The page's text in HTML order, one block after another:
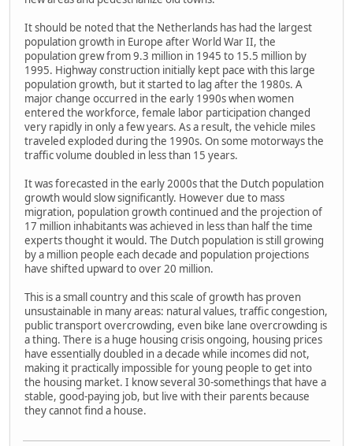
It should be noted that the Netherlands has had the largest
population growth in Europe after World War II, the
population grew from 9.3 million in 1945 to 15.5 million by
1995. Highway construction initially kept pace with this large
population growth, but it started to lag after the 1980s. A
major change occurred in the early 1990s when women
entered the workforce, female labor participation changed
very rapidly in only a few years. As a result, the vehicle miles
traveled exploded during the 1990s. On some motorways the
traffic volume doubled in less than 15 years.
It was forecasted in the early 2000s that the Dutch population
growth would slow significantly. However due to mass
migration, population growth continued and the projection of
17 million inhabitants was achieved in less than half the time
experts thought it would. The Dutch population is still growing
by a million people each decade and population projections
have shifted upward to over 20 million.
This is a small country and this scale of growth has proven
unsustainable in many areas: natural values, traffic congestion,
public transport overcrowding, even bike lane overcrowding is
a thing. There is a huge housing crisis ongoing, housing prices
have essentially doubled in a decade while incomes did not,
making it practically impossible for young people to get into
the housing market. I know several 30-somethings that have a
stable, good-paying job, but live with their parents because
they cannot find a house.